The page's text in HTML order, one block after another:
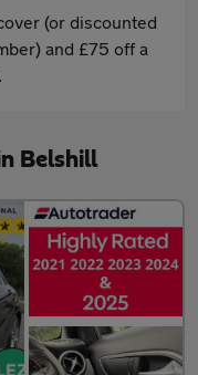
(or discounted
and £75 off a
Belshill